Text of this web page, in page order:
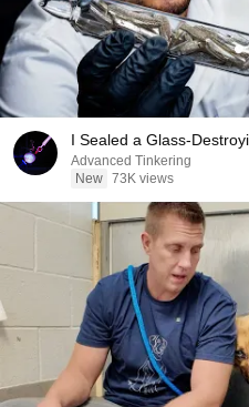
I Sealed a Glass-
Advanced Tinkering
New 73K views